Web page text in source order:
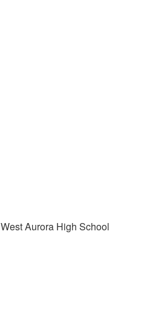
Aurora High School